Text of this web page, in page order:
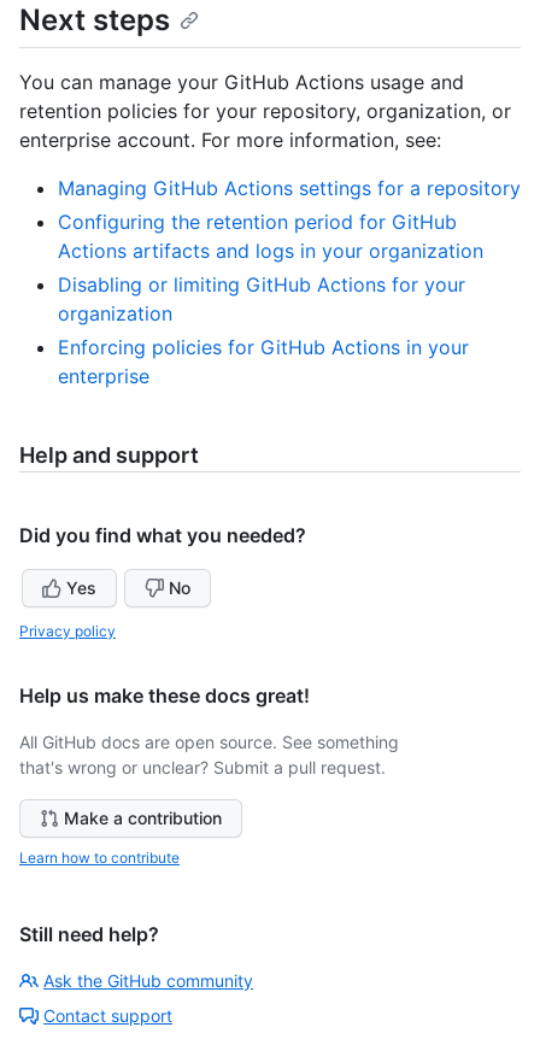
Next steps
You can manage your GitHub Actions usage and
retention policies for your repository, organization, or
enterprise account. For more information, see:
Managing GitHub Actions settings for a repository
Configuring the retention period for GitHub
Actions artifacts and logs in your organization
Disabling or limiting GitHub Actions for your
organization
Enforcing policies for GitHub Actions in your
enterprise
Help and support
Did you find what you needed?
Yes No
Privacy policy
Help us make these docs great!
All GitHub docs are open source. See something
that's wrong or unclear? Submit a pull request.
Make a contribution
Learn how to contribute
Still need help?
Ask the GitHub community
Contact support